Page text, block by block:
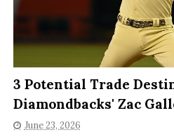
3 Potential Trade
Diamondbacks' Zac
June 23, 2026